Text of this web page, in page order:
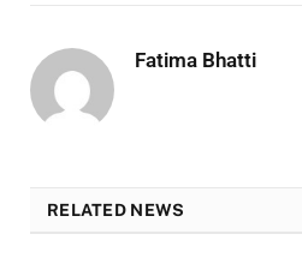
Fatima Bhatti
RELATED NEWS